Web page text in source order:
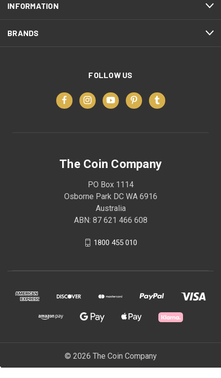
INFORMATION
BRANDS
FOLLOW US
The Coin Company
PO Box 1114
Osborne Park DC WA 6916
Australia
ABN: 87 621 466 608
1800 455 010
© 2026 The Coin Company